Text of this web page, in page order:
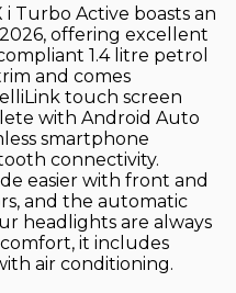
i Turbo Active boasts an
offering excellent
1.4 litre petrol
and comes
touch screen
with Android Auto
smartphone
connectivity.
easier with front and
and the automatic
headlights are always
it includes
air conditioning.